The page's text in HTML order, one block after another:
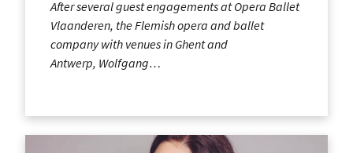
After several guest engagements at Opera Ballet
Vlaanderen, the Flemish opera and ballet
company with venues in Ghent and
Antwerp, Wolfgang…